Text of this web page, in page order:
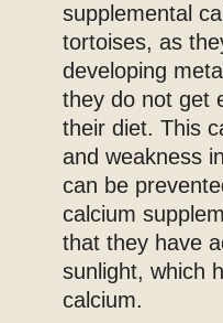
supplemental
tortoises, as
developing
they do not get
their diet. This
and weakness
can be
calcium
that they have
sunlight, which
calcium.